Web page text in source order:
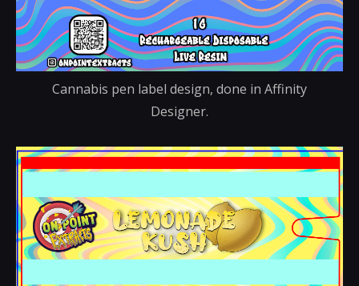
Cannabis pen label design, done in Affinity
Designer.